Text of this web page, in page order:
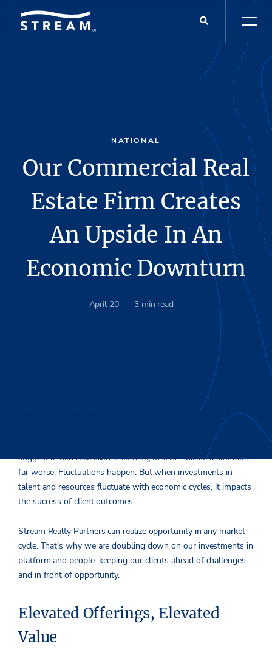
NATIONAL
Our Commercial Real
Estate Firm Creates
An Upside In An
Economic Downturn
April 20 3 min read
Every day brings new insights and fresh predictions on how
the commercial real estate industry will be affected by rising
interest rates and bank instability. Some economic experts
suggest a mild recession is coming; others indicate a situation
far worse. Fluctuations happen. But when investments in
talent and resources fluctuate with economic cycles, it impacts
the success of client outcomes.
Stream Realty Partners can realize opportunity in any market
cycle­. That’s why we are doubling down on our investments in
platform and people­–keeping our clients ahead of challenges
and in front of opportunity.
Elevated Offerings, Elevated
Value